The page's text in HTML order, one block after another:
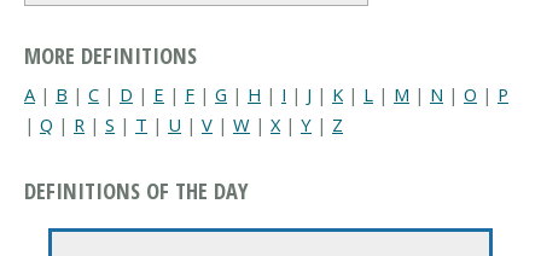
MORE DEFINITIONS
A | B | C | D | E | F | G | H | I | J | K | L | M | N | O | P
| Q | R | S | T | U | V | W | X| Y | Z
DEFINITIONS OF THE DAY